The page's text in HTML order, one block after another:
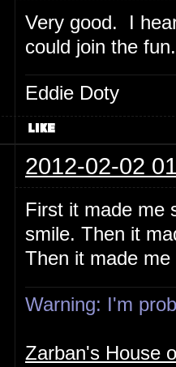
Very good. I
could join the fun.
Eddie Doty
2012-02-02
First it made me
smile. Then it
Then it made
Warning: I'm
Zarban's House